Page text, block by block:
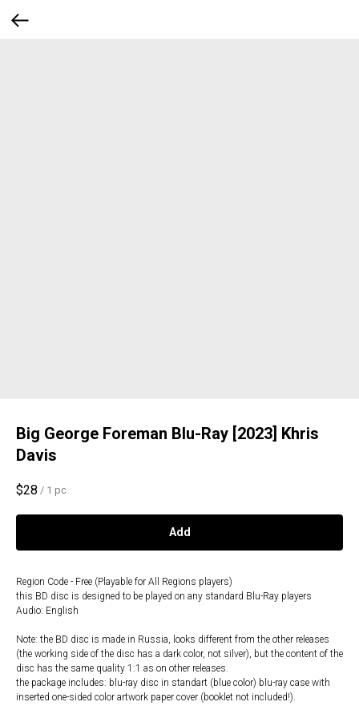
Big George Foreman Blu-Ray [2023] Khris
Davis
$28 / 1 pc
Add
Region Code - Free (Playable for All Regions players)
this BD disc is designed to be played on any standard Blu-Ray players
Audio: English
Note: the BD disc is made in Russia, looks different from the other releases
(the working side of the disc has a dark color, not silver), but the content of the
disc has the same quality 1:1 as on other releases.
the package includes: blu-ray disc in standart (blue color) blu-ray case with
inserted one-sided color artwork paper cover (booklet not included!).